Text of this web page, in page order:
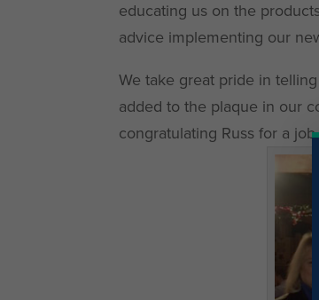
educating us on the
advice implementing our
We take great pride in
added to the plaque in our
congratulating Russ for a